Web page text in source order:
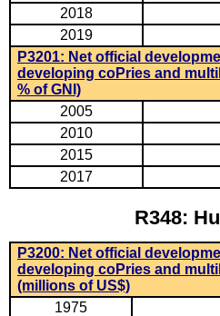
2018
2019
P3201: Net official
developing coPries and
% of GNI)
2005
2010
2015
2017
R348:
P3200: Net official
developing coPries and
(millions of US$)
1975